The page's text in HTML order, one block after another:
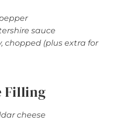
sauce
chopped (plus extra for
Filling
cheese